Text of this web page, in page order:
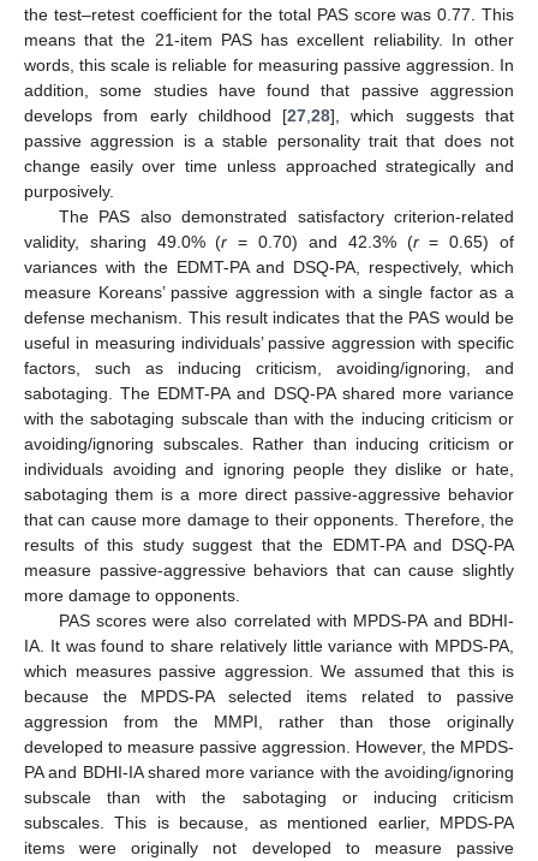
the test–retest coefficient for the total PAS score was 0.77. This
means that the 21-item PAS has excellent reliability. In other
words, this scale is reliable for measuring passive aggression. In
addition, some studies have found that passive aggression
develops from early childhood [27 ,28], which suggests that
passive aggression is a stable personality trait that does not
change easily over time unless approached strategically and
purposively.
The PAS also demonstrated satisfactory criterion-related
validity, sharing 49.0% (r = 0.70) and 42.3% (r= 0.65) of
variances with the EDMT-PA and DSQ-PA, respectively, which
measure Koreans’ passive aggression with a single factor as a
defense mechanism. This result indicates that the PAS would be
useful in measuring individuals’ passive aggression with specific
factors, such as inducing criticism, avoiding/ignoring, and
sabotaging. The EDMT-PA and DSQ-PA shared more variance
with the sabotaging subscale than with the inducing criticism or
avoiding/ignoring subscales. Rather than inducing criticism or
individuals avoiding and ignoring people they dislike or hate,
sabotaging them is a more direct passive-aggressive behavior
that can cause more damage to their opponents. Therefore, the
results of this study suggest that the EDMT-PA and DSQ-PA
measure passive-aggressive behaviors that can cause slightly
more damage to opponents.
PAS scores were also correlated with MPDS-PA and BDHI-
IA. It was found to share relatively little variance with MPDS-PA,
which measures passive aggression. We assumed that this is
because the MPDS-PA selected items related to passive
aggression from the MMPI, rather than those originally
developed to measure passive aggression. However, the MPDS-
PA and BDHI-IA shared more variance with the avoiding/ignoring
subscale than with the sabotaging or inducing criticism
subscales. This is because, as mentioned earlier, MPDS-PA
items were originally not developed to measure passive